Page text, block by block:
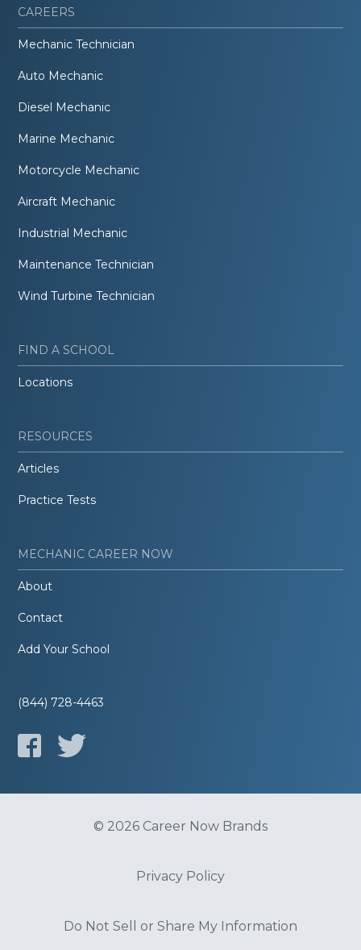
CAREERS
Mechanic Technician
Auto Mechanic
Diesel Mechanic
Marine Mechanic
Motorcycle Mechanic
Aircraft Mechanic
Industrial Mechanic
Maintenance Technician
Wind Turbine Technician
FIND A SCHOOL
Locations
RESOURCES
Articles
Practice Tests
MECHANIC CAREER NOW
About
Contact
Add Your School
(844) 728-4463
© 2026 Career Now Brands
Privacy Policy
Do Not Sell or Share My Information